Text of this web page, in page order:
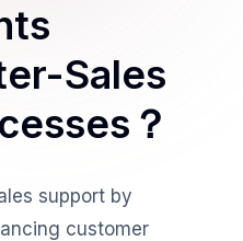
Sales
？
support by
customer